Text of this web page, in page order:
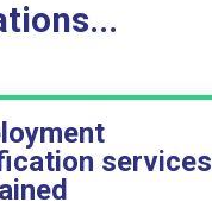
services